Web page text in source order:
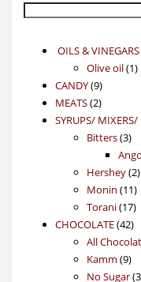
OILS & VINEGARS
Olive oil 11
CANDY 99
products
MEATS 22
products
SYRUPS/ MIXERS/
Bitters 33
Hershey 22
Monin 1111
Torani 1717
CHOCOLATE 4242
All
Kamm 99
No Sugar 3